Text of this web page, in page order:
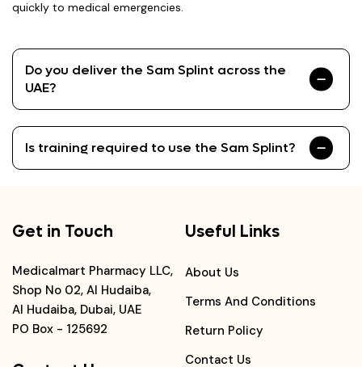
quickly to medical emergencies.
Do you deliver the Sam Splint across the
UAE?
Is training required to use the Sam Splint?
Get in Touch
Medicalmart Pharmacy LLC,
Shop No 02, Al Hudaiba,
Al Hudaiba, Dubai, UAE
PO Box - 125692
Useful Links
About Us
Terms And Conditions
Return Policy
Contact Us